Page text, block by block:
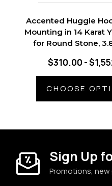
Accented Huggie
Mounting in 14 Karat
for Round Stone,
$310.00 -
CHOOSE
Sign Up
Promotions,